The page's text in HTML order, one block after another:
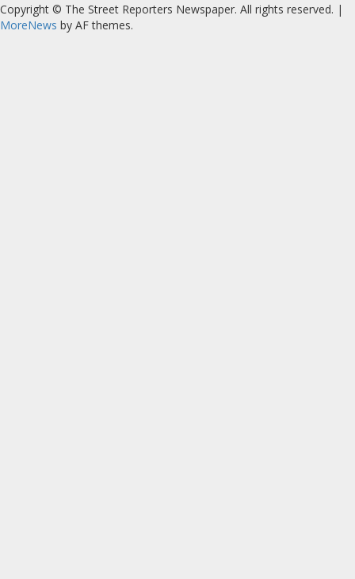
Copyright © The Street Reporters Newspaper. All rights reserved. |
MoreNews by AF themes.